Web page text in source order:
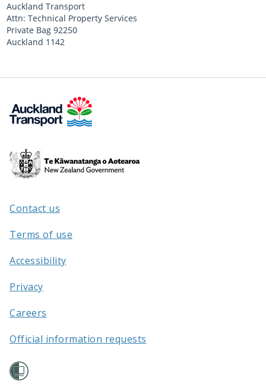
Auckland Transport
Attn: Technical Property Services
Private Bag 92250
Auckland 1142
Te
Kāwanatanga
/
Contact us
Terms of use
Accessibility
Privacy
Careers
Official information requests